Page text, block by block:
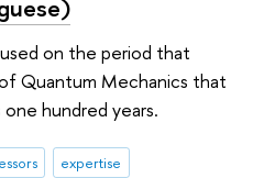
on the period that
Quantum Mechanics that
hundred years.
expertise